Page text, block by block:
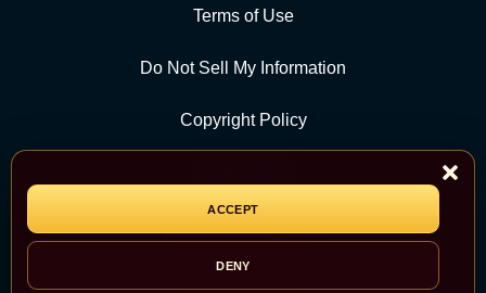
ACCEPT
DENY
Terms of Use
Do Not Sell My Information
Copyright Policy
CATEGORY